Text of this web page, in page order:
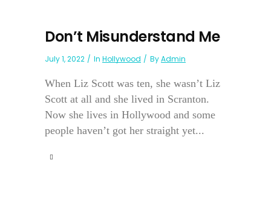
Don’t Misunderstand Me
July 1, 2022 In Hollywood ByAdmin
When Liz Scott was ten, she wasn’t Liz
Scott at all and she lived in Scranton.
Now she lives in Hollywood and some
people haven’t got her straight yet...